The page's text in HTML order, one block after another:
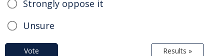
Strongly oppose it
Unsure
Vote Results »